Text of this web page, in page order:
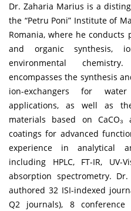
Dr. Zaharia Marius is a
the “Petru Poni” Institute of
Romania, where he
and organic synthesis,
environmental
encompasses the synthesis
ion-exchangers for
applications, as well as
materials based on
coatings for advanced
experience in analytical
including HPLC, FT-IR, UV-
absorption spectrometry.
authored 32 ISI-indexed
Q2 journals), 8